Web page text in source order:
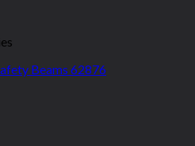
Beams 62876